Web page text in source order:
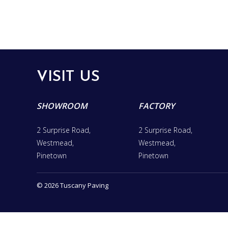
VISIT US
SHOWROOM
2 Surprise Road,
Westmead,
Pinetown
FACTORY
2 Surprise Road,
Westmead,
Pinetown
© 2026 Tuscany Paving